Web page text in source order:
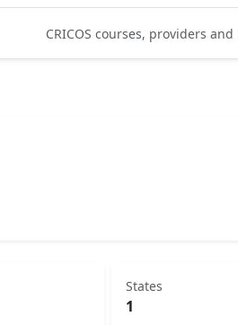
CRICOS courses, providers
States
1